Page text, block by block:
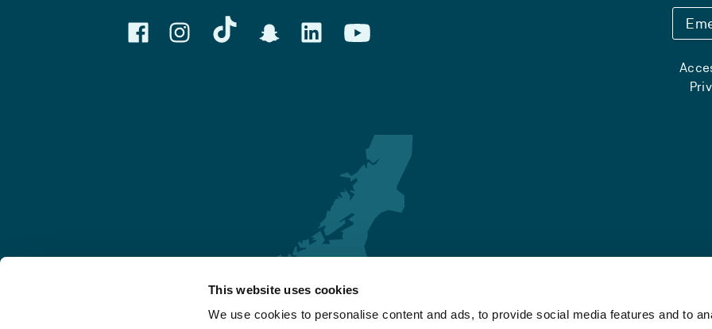
This website uses cookies
We use cookies to personalise content and ads, to provide social media features and to